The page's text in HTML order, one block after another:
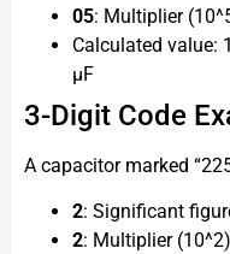
05: Multiplier
Calculated value:
μF
3-Digit Code
A capacitor marked
2: Significant
2: Multiplier (10^2)